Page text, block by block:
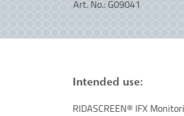
Art. No.: G09041
Intended use:
RIDASCREEN® IFX